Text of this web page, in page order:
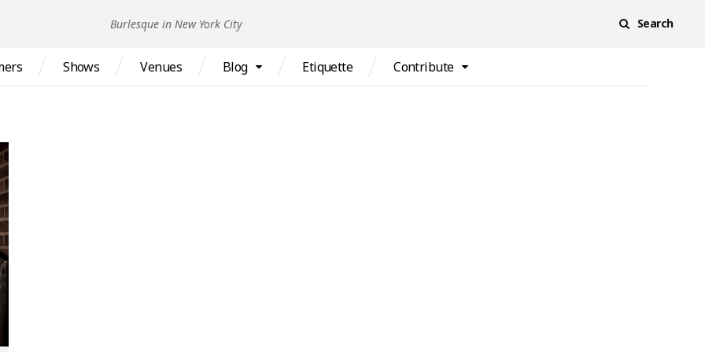
Search
Burlesque in New York City
Shows Venues Blog Etiquette Contribute